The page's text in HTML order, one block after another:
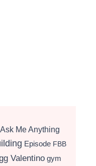
Ask Me Anything
Episode FBB
Valentino gym